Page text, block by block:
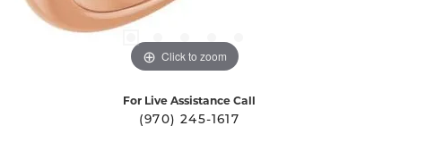
Click to zoom
For Live Assistance Call
(970) 245-1617